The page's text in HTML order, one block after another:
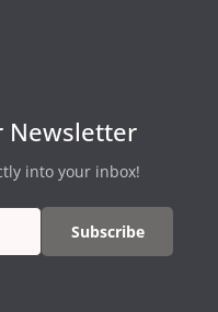
Newsletter
into your inbox!
Subscribe